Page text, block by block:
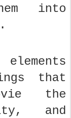
into
that
the
and